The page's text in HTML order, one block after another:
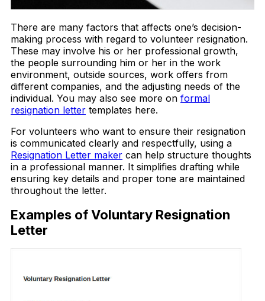
There are many factors that affects one’s decision-
making process with regard to volunteer resignation.
These may involve his or her professional growth,
the people surrounding him or her in the work
environment, outside sources, work offers from
different companies, and the adjusting needs of the
individual. You may also see more on formal
resignation letter templates here.
For volunteers who want to ensure their resignation
is communicated clearly and respectfully, using a
Resignation Letter maker can help structure thoughts
in a professional manner. It simplifies drafting while
ensuring key details and proper tone are maintained
throughout the letter.
Examples of Voluntary Resignation
Letter